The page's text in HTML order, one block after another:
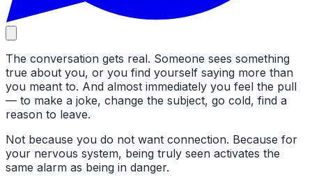
The conversation gets real. Someone sees something
true about you, or you find yourself saying more than
you meant to. And almost immediately you feel the pull
— to make a joke, change the subject, go cold, find a
reason to leave.
Not because you do not want connection. Because for
your nervous system, being truly seen activates the
same alarm as being in danger.